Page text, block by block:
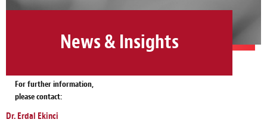
News & Insights
For further information,
please contact:
Dr. Erdal Ekinci